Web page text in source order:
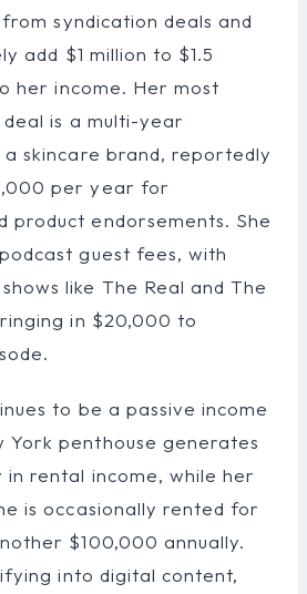
syndication deals and
add $1 million to $1.5
her income. Her most
is a multi-year
skincare brand, reportedly
per year for
product endorsements. She
guest fees, with
like The Real and The
in $20,000 to
to be a passive income
York penthouse generates
rental income, while her
is occasionally rented for
$100,000 annually.
into digital content,